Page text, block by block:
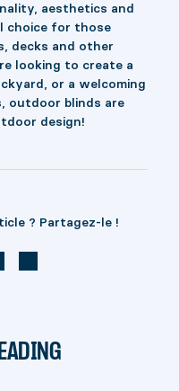
aesthetics and
choice for those
decks and other
looking to create a
or a welcoming
outdoor blinds are
design!
? Partagez-le !